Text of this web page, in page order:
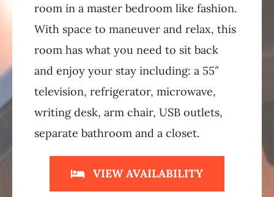
room in a master bedroom like fashion.
With space to maneuver and relax, this
room has what you need to sit back
and enjoy your stay including: a 55″
television, refrigerator, microwave,
writing desk, arm chair, USB outlets,
separate bathroom and a closet.
VIEW AVAILABILITY